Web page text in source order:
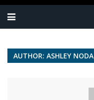
AUTHOR: ASHLEY NODA